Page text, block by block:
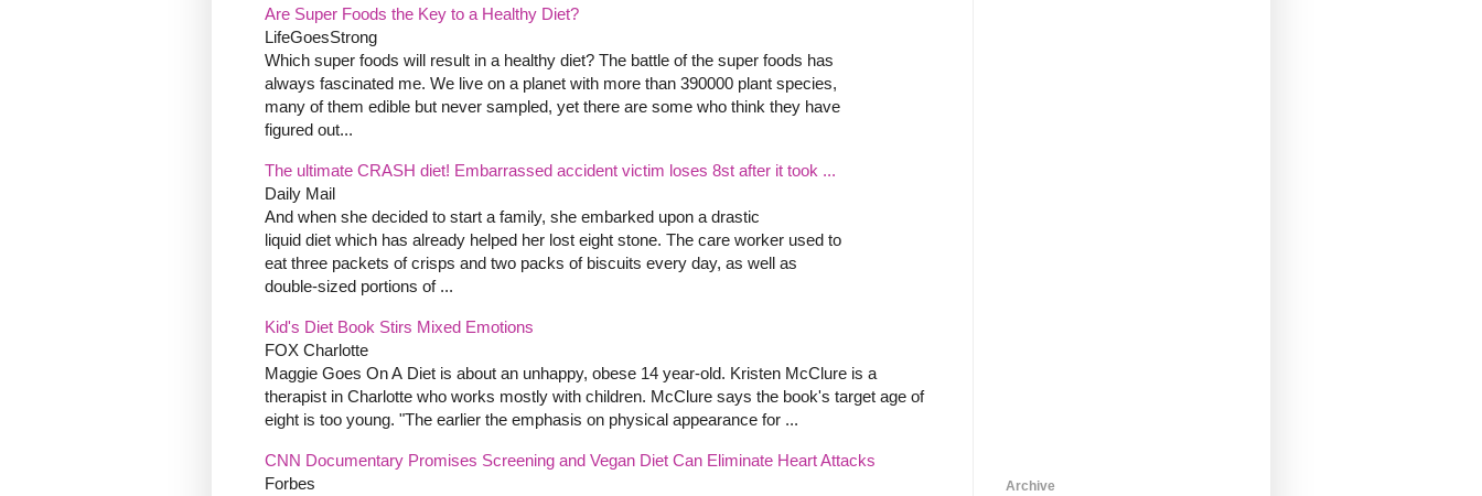
Are Super Foods the Key to a Healthy Diet?
LifeGoesStrong
Which super foods will result in a healthy diet? The battle of the super foods has
always fascinated me. We live on a planet with more than 390000 plant species,
many of them edible but never sampled, yet there are some who think they have
figured out...
The ultimate CRASH diet! Embarrassed accident victim loses 8st after it took ...
Daily Mail
And when she decided to start a family, she embarked upon a drastic
liquid diet which has already helped her lost eight stone. The care worker used to
eat three packets of crisps and two packs of biscuits every day, as well as
double-sized portions of ...
Kid's Diet Book Stirs Mixed Emotions
FOX Charlotte
Maggie Goes On A Diet is about an unhappy, obese 14 year-old. Kristen McClure is a
therapist in Charlotte who works mostly with children. McClure says the book's target age of
eight is too young. "The earlier the emphasis on physical appearance for ...
CNN Documentary Promises Screening and Vegan Diet Can Eliminate Heart Attacks
Forbes
Archive